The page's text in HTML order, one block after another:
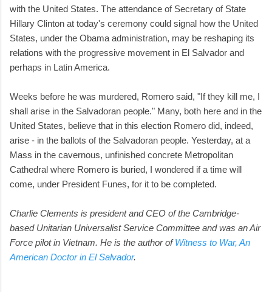
with the United States. The attendance of Secretary of State
Hillary Clinton at today's ceremony could signal how the United
States, under the Obama administration, may be reshaping its
relations with the progressive movement in El Salvador and
perhaps in Latin America.
Weeks before he was murdered, Romero said, "If they kill me, I
shall arise in the Salvadoran people." Many, both here and in the
United States, believe that in this election Romero did, indeed,
arise - in the ballots of the Salvadoran people. Yesterday, at a
Mass in the cavernous, unfinished concrete Metropolitan
Cathedral where Romero is buried, I wondered if a time will
come, under President Funes, for it to be completed.
Charlie Clements is president and CEO of the Cambridge-
based Unitarian Universalist Service Committee and was an Air
Force pilot in Vietnam. He is the author ofWitness to War, An
American Doctor in El Salvador.